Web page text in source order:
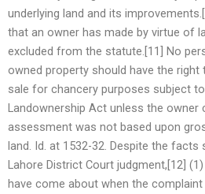
underlying land and its
that an owner has made by virtue of
excluded from the statute.[11] No
owned property should have the right
sale for chancery purposes subject
Landownership Act unless the owner
assessment was not based upon
land. Id. at 1532-32. Despite the facts
Lahore District Court judgment,[12]
have come about when the